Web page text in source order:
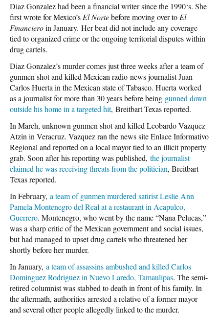
Diaz Gonzalez had been a financial writer since the 1990‘s. She
first wrote for Mexico’s El Nortebefore moving over to El
Financieroin January. Her beat did not include any coverage
tied to organized crime or the ongoing territorial disputes within
drug cartels.
Diaz Gonzalez’s murder comes just three weeks after a team of
gunmen shot and killed Mexican radio-news journalist Juan
Carlos Huerta in the Mexican state of Tabasco. Huerta worked
as a journalist for more than 30 years before being gunned down
outside his home in a targeted hit, Breitbart Texas reported.
In March, unknown gunmen shot and killed Leobardo Vazquez
Atzin in Veracruz. Vazquez ran the news site Enlace Informativo
Regional and reported on a local mayor tied to an illicit property
grab. Soon after his reporting was published, the journalist
claimed he was receiving threats from the politician, Breitbart
Texas reported.
In February, a team of gunmen murdered satirist Leslie Ann
Pamela Montenegro del Real at a restaurant in Acapulco,
Guerrero. Montenegro, who went by the name “Nana Pelucas,”
was a sharp critic of the Mexican government and social issues,
but had managed to upset drug cartels who threatened her
shortly before her murder.
In January, a team of assassins ambushed and killed Carlos
Dominguez Rodriguez in Nuevo Laredo, Tamaulipas. The semi-
retired columnist was stabbed to death in front of his family. In
the aftermath, authorities arrested a relative of a former mayor
and several other people allegedly linked to the murder.